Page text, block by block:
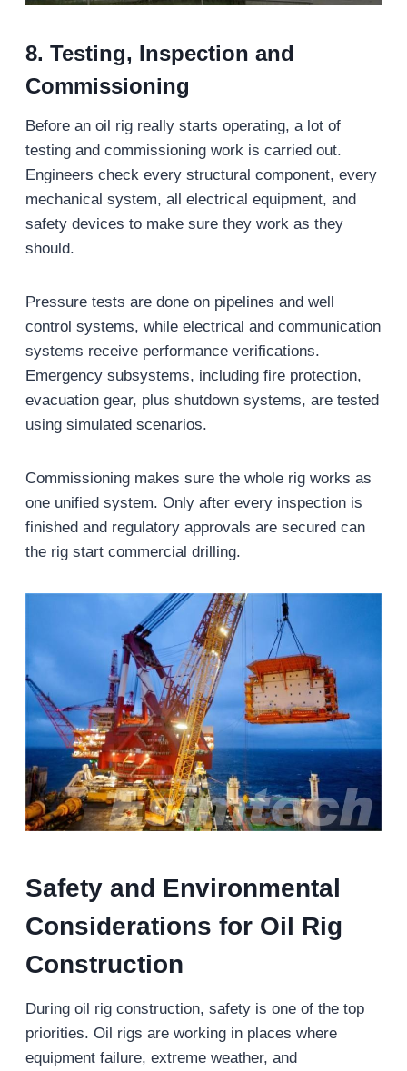
8. Testing, Inspection and
Commissioning
Before an oil rig really starts operating, a lot of
testing and commissioning work is carried out.
Engineers check every structural component, every
mechanical system, all electrical equipment, and
safety devices to make sure they work as they
should.
Pressure tests are done on pipelines and well
control systems, while electrical and communication
systems receive performance verifications.
Emergency subsystems, including fire protection,
evacuation gear, plus shutdown systems, are tested
using simulated scenarios.
Commissioning makes sure the whole rig works as
one unified system. Only after every inspection is
finished and regulatory approvals are secured can
the rig start commercial drilling.
Safety and Environmental
Considerations for Oil Rig
Construction
During oil rig construction, safety is one of the top
priorities. Oil rigs are working in places where
equipment failure, extreme weather, and